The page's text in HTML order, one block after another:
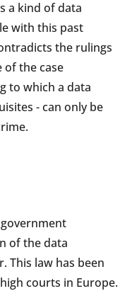
a kind of data
with this past
the rulings
of the case
to which a data
- can only be
of the data
This law has been
courts in Europe.